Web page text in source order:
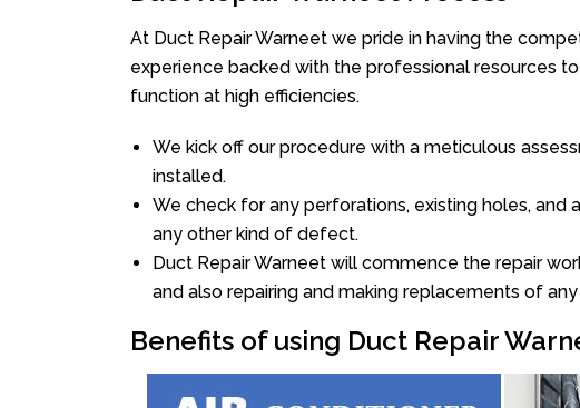
At Duct Repair Warneet we pride in having the
experience backed with the professional resources
function at high efficiencies.
We kick off our procedure with a meticulous
installed.
We check for any perforations, existing holes, and
any other kind of defect.
Duct Repair Warneet will commence the repair
and also repairing and making replacements of
Benefits of using Duct Repair